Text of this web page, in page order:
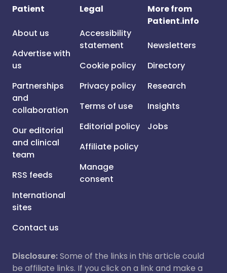
Patient
About us
Advertise with
us
Partnerships
and
collaboration
Our editorial
and clinical
team
RSS feeds
International
sites
Contact us
Legal
Accessibility
statement
Cookie policy
Privacy policy
Terms of use
Editorial policy
Affiliate policy
Manage
consent
More from
Patient.info
Newsletters
Directory
Research
Insights
Jobs
Disclosure:Some of the links in this article could
be affiliate links. If you click on a link and make a